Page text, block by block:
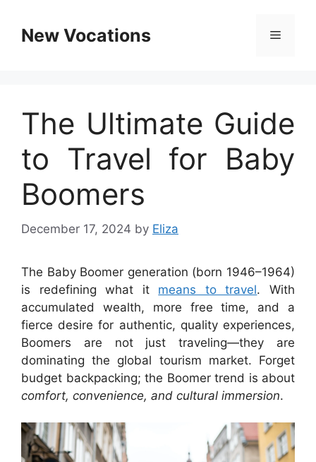
contentNew Vocations Menu
The Ultimate Guide
to Travel for Baby
Boomers
December 17, 2024 by Eliza
The Baby Boomer generation (born 1946–1964)
is redefining what it means to travel. With
accumulated wealth, more free time, and a
fierce desire for authentic, quality experiences,
Boomers are not just traveling—they are
dominating the global tourism market. Forget
budget backpacking; the Boomer trend is about
comfort, convenience, and cultural immersion.